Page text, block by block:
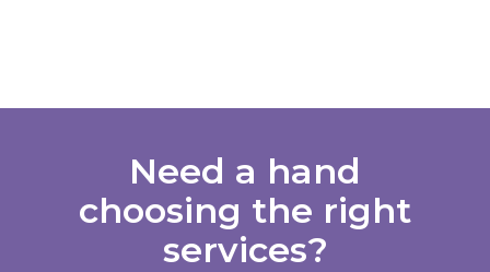
Need a hand
choosing the right
services?